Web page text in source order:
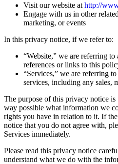
Visit our website at http://
Engage with us in other related
marketing, or events
In this privacy notice, if we refer to:
“Website,” we are referring to
references or links to this
“Services,” we are referring to
services, including any sales,
The purpose of this privacy notice is
way possible what information we
rights you have in relation to it. If
notice that you do not agree with,
Services immediately.
Please read this privacy notice
understand what we do with the